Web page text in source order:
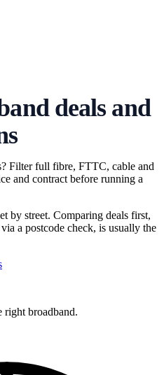
deals and
Filter full fibre, FTTC, cable and
and contract before running a
by street. Comparing deals first,
a postcode check, is usually the
right broadband.